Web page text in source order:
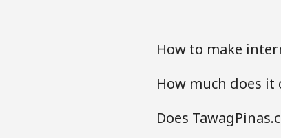
How to make
How much does it
Does